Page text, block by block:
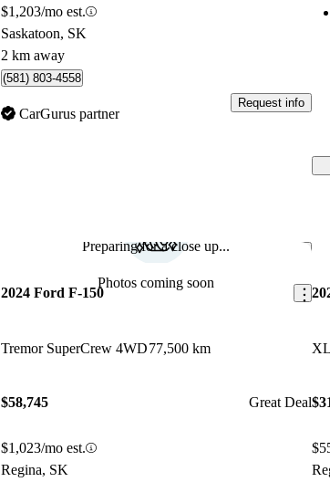
$1,203/mo est.
Saskatoon, SK
2 km away
(581) 803-4558
CarGurus partner
Request info
Preparing for a close up...
Photos coming soon
Save
2024 Ford F-150
Tremor SuperCrew 4WD77,500 km
$58,745 Great Deal
$1,023/mo est.
Regina, SK